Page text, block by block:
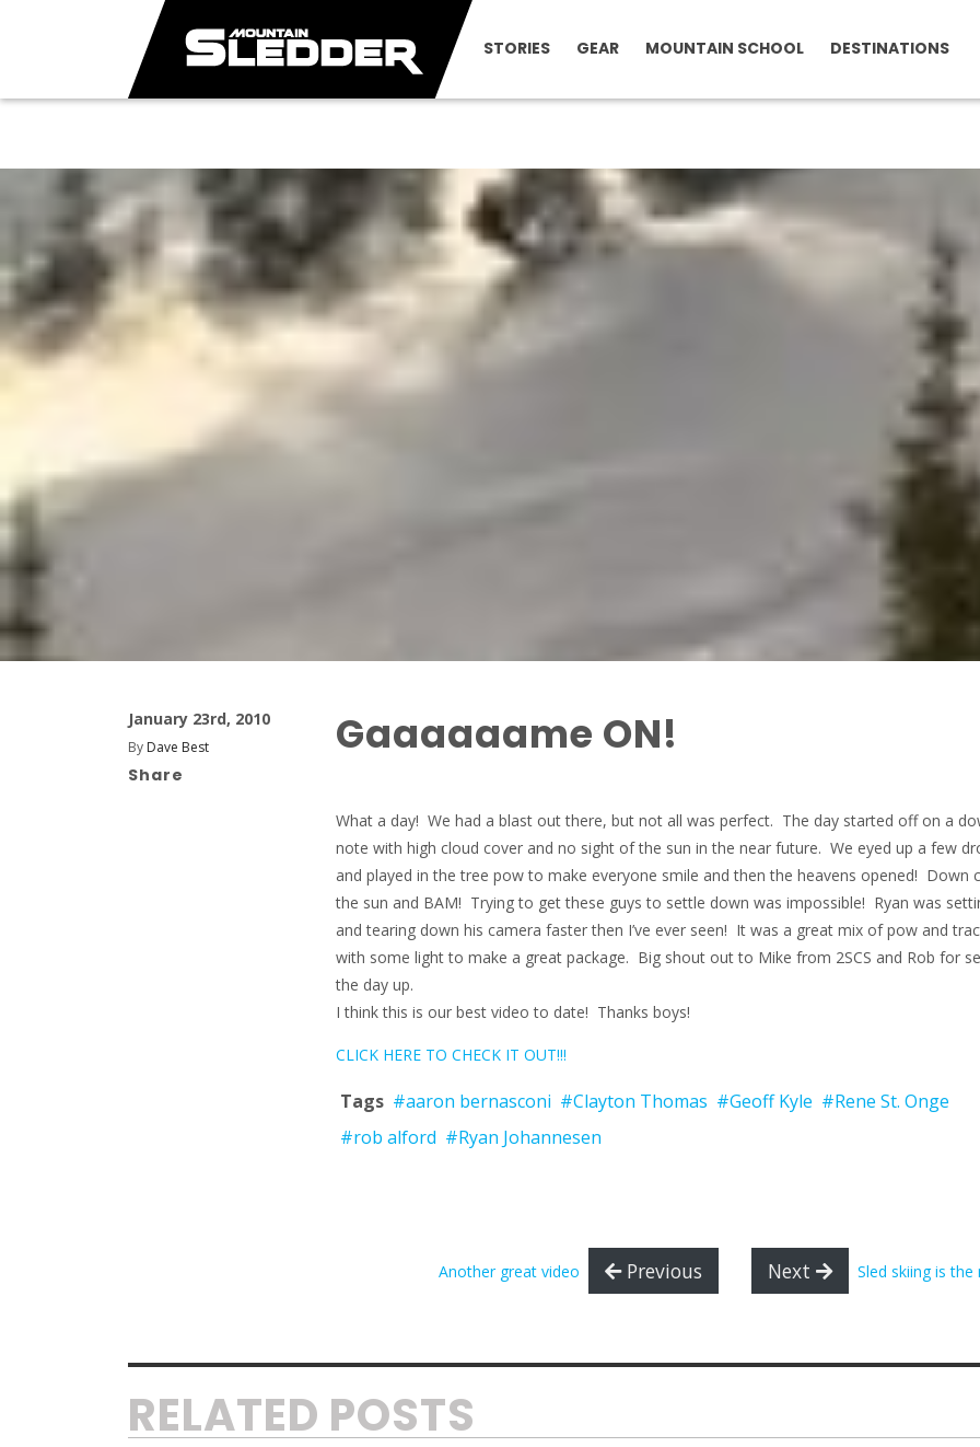
STORIES GEAR MOUNTAIN SCHOOL DESTINATIONS
January 23rd, 2010
By Dave Best
Share
Gaaaaaame ON!
What a day! We had a blast out there, but not all was perfect. The day started off on a
note with high cloud cover and no sight of the sun in the near future. We eyed up a few
and played in the tree pow to make everyone smile and then the heavens opened! Down
the sun and BAM! Trying to get these guys to settle down was impossible! Ryan was
and tearing down his camera faster then I’ve ever seen! It was a great mix of pow and
with some light to make a great package. Big shout out to Mike from 2SCS and Rob for
the day up.
I think this is our best video to date! Thanks boys!
CLICK HERE TO CHECK IT OUT!!!
Tags #aaron bernasconi #Clayton Thomas #Geoff Kyle #Rene St. Onge
#rob alford #Ryan Johannesen
Another great video Previous Next Sled skiing is the
RELATED POSTS